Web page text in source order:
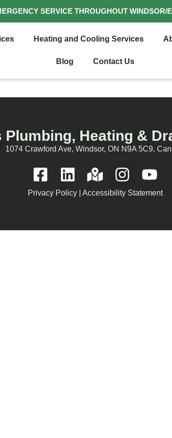
SERVICE THROUGHOUT WINDSOR/
Heating and Cooling Services
Blog Contact Us
Plumbing, Heating &
1074 Crawford Ave, Windsor, ON N9A 5C9,
Privacy Policy| Accessibility Statement